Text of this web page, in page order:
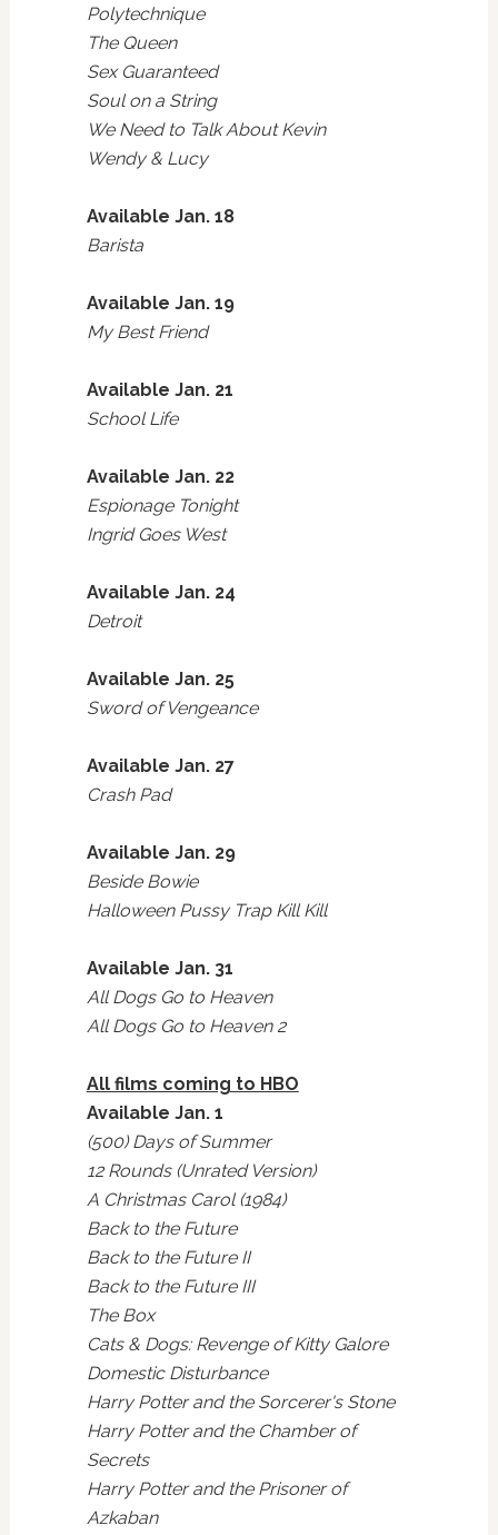
Polytechnique
The Queen
Sex Guaranteed
Soul on a String
We Need to Talk About Kevin
Wendy & Lucy
Available Jan. 18
Barista
Available Jan. 19
My Best Friend
Available Jan. 21
School Life
Available Jan. 22
Espionage Tonight
Ingrid Goes West
Available Jan. 24
Detroit
Available Jan. 25
Sword of Vengeance
Available Jan. 27
Crash Pad
Available Jan. 29
Beside Bowie
Halloween Pussy Trap Kill Kill
Available Jan. 31
All Dogs Go to Heaven
All Dogs Go to Heaven 2
All films coming to HBO
Available Jan. 1
(500) Days of Summer
12 Rounds (Unrated Version)
A Christmas Carol (1984)
Back to the Future
Back to the Future II
Back to the Future III
The Box
Cats & Dogs: Revenge of Kitty Galore
Domestic Disturbance
Harry Potter and the Sorcerer's Stone
Harry Potter and the Chamber of
Secrets
Harry Potter and the Prisoner of
Azkaban